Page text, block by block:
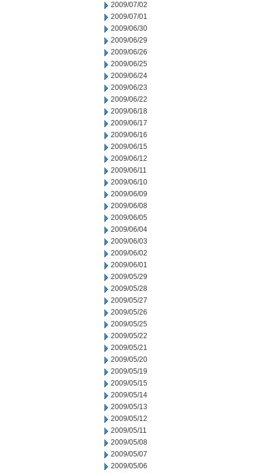
2009/07/02
2009/07/01
2009/06/30
2009/06/29
2009/06/26
2009/06/25
2009/06/24
2009/06/23
2009/06/22
2009/06/18
2009/06/17
2009/06/16
2009/06/15
2009/06/12
2009/06/11
2009/06/10
2009/06/09
2009/06/08
2009/06/05
2009/06/04
2009/06/03
2009/06/02
2009/06/01
2009/05/29
2009/05/28
2009/05/27
2009/05/26
2009/05/25
2009/05/22
2009/05/21
2009/05/20
2009/05/19
2009/05/15
2009/05/14
2009/05/13
2009/05/12
2009/05/11
2009/05/08
2009/05/07
2009/05/06